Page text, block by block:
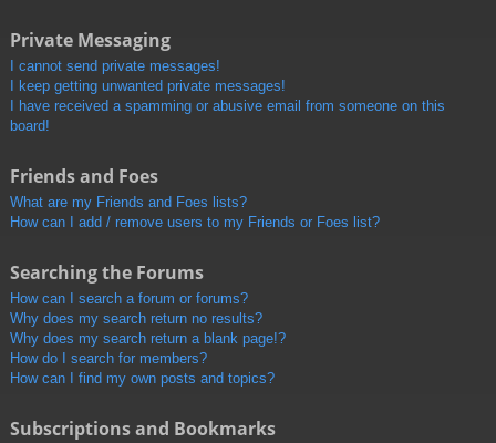
Private Messaging
I cannot send private messages!
I keep getting unwanted private messages!
I have received a spamming or abusive email from someone on this
board!
Friends and Foes
What are my Friends and Foes lists?
How can I add / remove users to my Friends or Foes list?
Searching the Forums
How can I search a forum or forums?
Why does my search return no results?
Why does my search return a blank page!?
How do I search for members?
How can I find my own posts and topics?
Subscriptions and Bookmarks